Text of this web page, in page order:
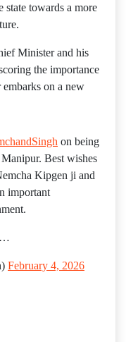
towards a more
Minister and his
the importance
on a new
on being
Best wishes
Kipgen ji and
important
February 4, 2026